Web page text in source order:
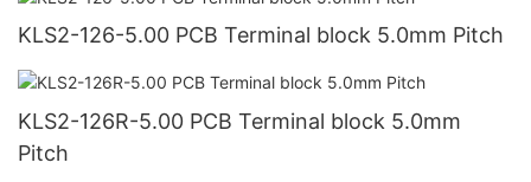
KLS2-126-5.00 PCB Terminal block 5.0mm Pitch
KLS2-126R-5.00 PCB Terminal block 5.0mm
Pitch